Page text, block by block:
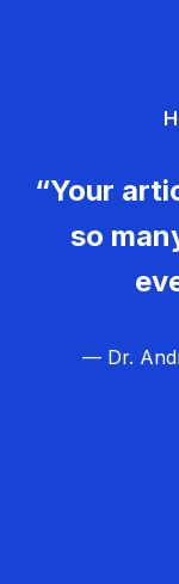
“Your
so
— Dr.